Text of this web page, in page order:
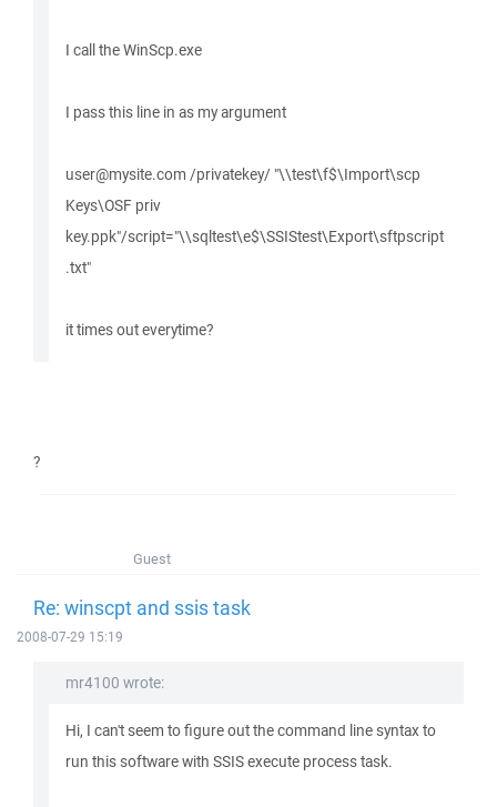
I call the WinScp.exe
I pass this line in as my argument
user@mysite.com /privatekey/ "\\test\f$\Import\scp
Keys\OSF priv
key.ppk"/script="\\sqltest\e$\SSIStest\Export\sftpscript
.txt"
it times out everytime?
?
Guest
Re: winscpt and ssis task
2008-07-29 15:19
mr4100 wrote:
Hi, I can't seem to figure out the command line syntax to
run this software with SSIS execute process task.